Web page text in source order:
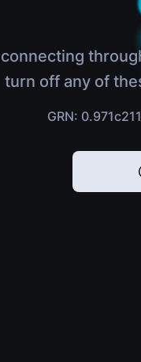
turn off any of
GRN: